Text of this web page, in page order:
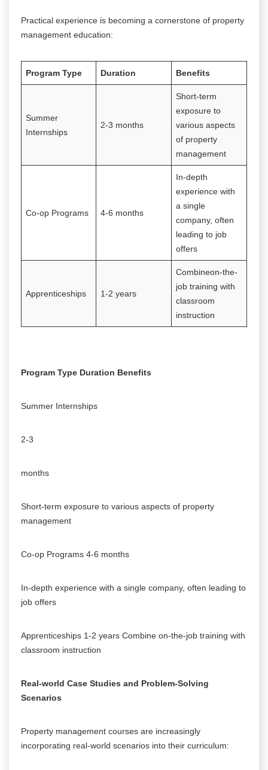
Practical experience is becoming a cornerstone of property
management education:
Program Type Duration Benefits
Summer
Internships
2-3 months
Short-term
exposure to
various aspects
of property
management
Co-op Programs 4-6 months
In-depth
experience with
a single
company, often
leading to job
offers
Apprenticeships 1-2 years
Combineon-the-
job training with
classroom
instruction
Program Type Duration Benefits
Summer Internships
2-3
months
Short-term exposure to various aspects of property
management
Co-op Programs 4-6 months
In-depth experience with a single company, often leading to
job offers
Apprenticeships 1-2 years Combine on-the-job training with
classroom instruction
Real-world Case Studies and Problem-Solving
Scenarios
Property management courses are increasingly
incorporating real-world scenarios into their curriculum: